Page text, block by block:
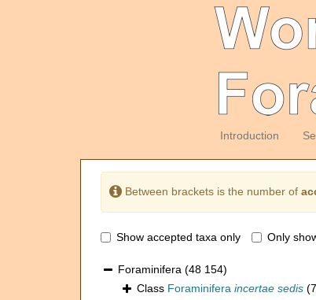
Introduction
Between brackets is the number of
Show accepted taxa only Only
Foraminifera (48 154)
Class Foraminifera incertae sedis